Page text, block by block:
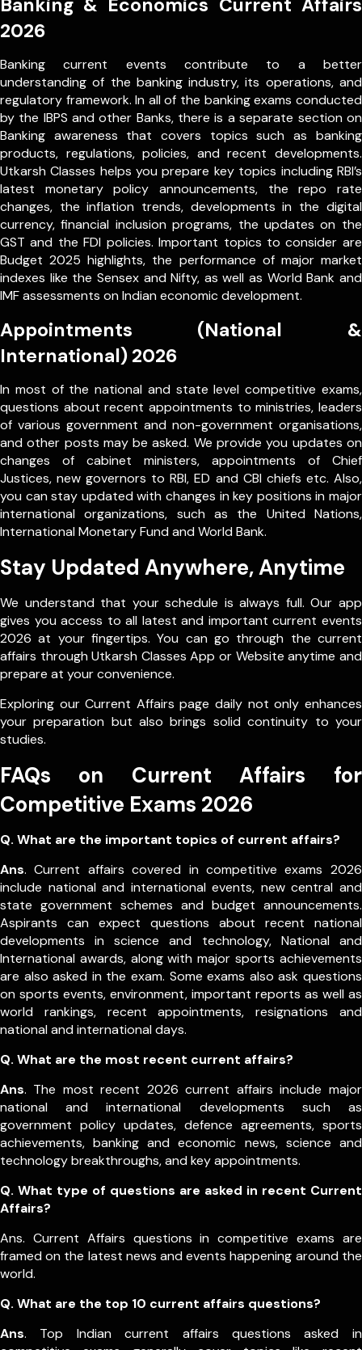
Banking & Economics Current Affairs
2026
Banking current events contribute to a better
understanding of the banking industry, its operations, and
regulatory framework. In all of the banking exams conducted
by the IBPS and other Banks, there is a separate section on
Banking awareness that covers topics such as banking
products, regulations, policies, and recent developments.
Utkarsh Classes helps you prepare key topics including RBI’s
latest monetary policy announcements, the repo rate
changes, the inflation trends, developments in the digital
currency, financial inclusion programs, the updates on the
GST and the FDI policies. Important topics to consider are
Budget 2025 highlights, the performance of major market
indexes like the Sensex and Nifty, as well as World Bank and
IMF assessments on Indian economic development.
Appointments (National &
International) 2026
In most of the national and state level competitive exams,
questions about recent appointments to ministries, leaders
of various government and non-government organisations,
and other posts may be asked. We provide you updates on
changes of cabinet ministers, appointments of Chief
Justices, new governors to RBI, ED and CBI chiefs etc. Also,
you can stay updated with changes in key positions in major
international organizations, such as the United Nations,
International Monetary Fund and World Bank.
Stay Updated Anywhere, Anytime
We understand that your schedule is always full. Our app
gives you access to all latest and important current events
2026 at your fingertips. You can go through the current
affairs through Utkarsh Classes App or Website anytime and
prepare at your convenience.
Exploring our Current Affairs page daily not only enhances
your preparation but also brings solid continuity to your
studies.
FAQs on Current Affairs for
Competitive Exams 2026
Q. What are the important topics of current affairs?
Ans. Current affairs covered in competitive exams 2026
include national and international events, new central and
state government schemes and budget announcements.
Aspirants can expect questions about recent national
developments in science and technology, National and
International awards, along with major sports achievements
are also asked in the exam. Some exams also ask questions
on sports events, environment, important reports as well as
world rankings, recent appointments, resignations and
national and international days.
Q. What are the most recent current affairs?
Ans. The most recent 2026 current affairs include major
national and international developments such as
government policy updates, defence agreements, sports
achievements, banking and economic news, science and
technology breakthroughs, and key appointments.
Q. What type of questions are asked in recent Current
Affairs?
Ans. Current Affairs questions in competitive exams are
framed on the latest news and events happening around the
world.
Q. What are the top 10 current affairs questions?
Ans. Top Indian current affairs questions asked in